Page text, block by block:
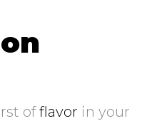
offlavor in your